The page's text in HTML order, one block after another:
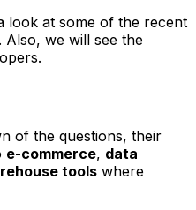
look at some of the recent
Also, we will see the
of the questions, their
e-commerce, data
tools where